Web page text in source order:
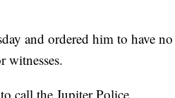
and ordered him to have no
witnesses.
call the Jupiter Police